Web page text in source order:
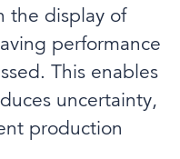
the display of
performance
This enables
uncertainty,
production